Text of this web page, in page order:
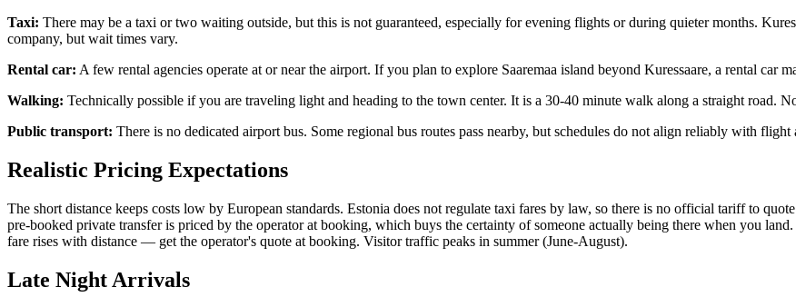
Taxi: There may be a taxi or two waiting outside, but this is not guaranteed, especially for evening flights or during quieter months.
company, but wait times vary.
Rental car: A few rental agencies operate at or near the airport. If you plan to explore Saaremaa island beyond Kuressaare, a rental car
Walking: Technically possible if you are traveling light and heading to the town center. It is a 30-40 minute walk along a straight road.
Public transport: There is no dedicated airport bus. Some regional bus routes pass nearby, but schedules do not align reliably with flight
Realistic Pricing Expectations
The short distance keeps costs low by European standards. Estonia does not regulate taxi fares by law, so there is no official tariff to
pre-booked private transfer is priced by the operator at booking, which buys the certainty of someone actually being there when you
fare rises with distance — get the operator's quote at booking. Visitor traffic peaks in summer (June-August).
Late Night Arrivals